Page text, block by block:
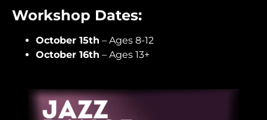
Workshop Dates:
October 15th – Ages 8-12
October 16th – Ages 13+